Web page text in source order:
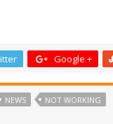
Google +
NEWS NOT WORKING